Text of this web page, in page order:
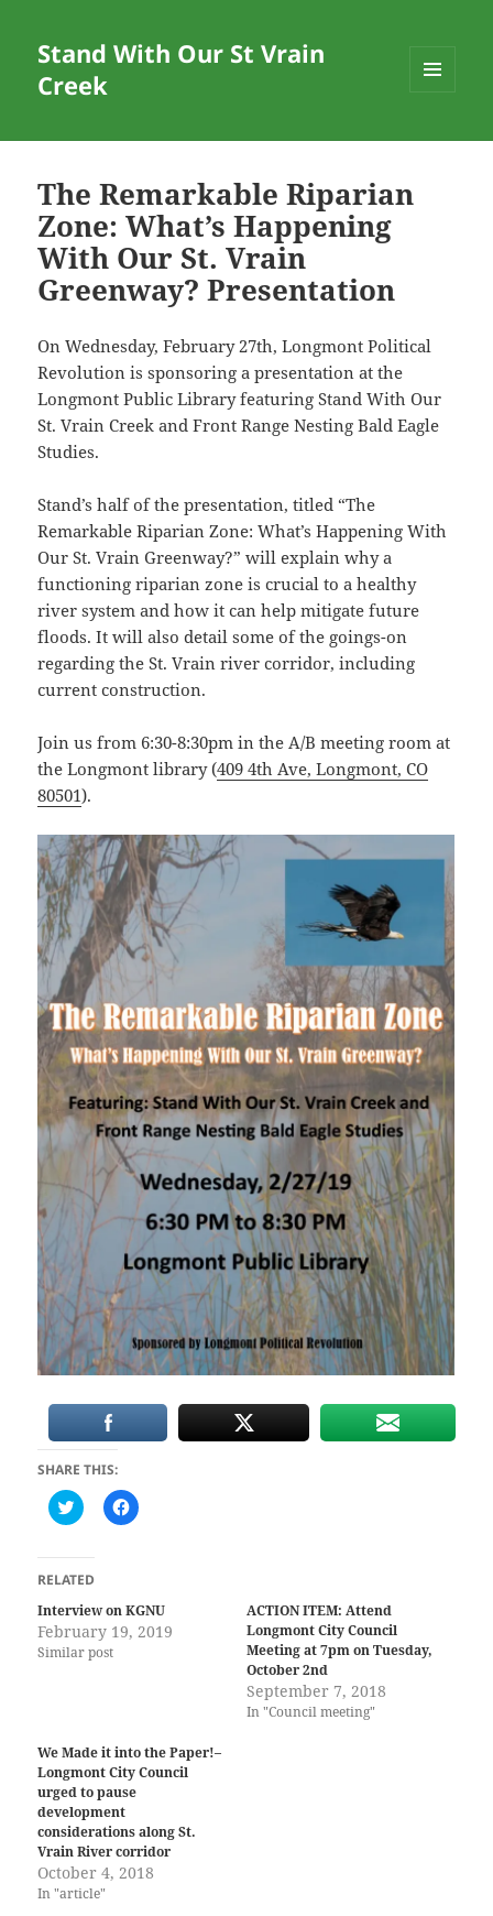
Stand With Our St Vrain
Creek
WIDGETS
The Remarkable Riparian
Zone: What’s Happening
With Our St. Vrain
Greenway? Presentation
On Wednesday, February 27th, Longmont Political
Revolution is sponsoring a presentation at the
Longmont Public Library featuring Stand With Our
St. Vrain Creek and Front Range Nesting Bald Eagle
Studies.
Stand’s half of the presentation, titled “The
Remarkable Riparian Zone: What’s Happening With
Our St. Vrain Greenway?” will explain why a
functioning riparian zone is crucial to a healthy
river system and how it can help mitigate future
floods. It will also detail some of the goings-on
regarding the St. Vrain river corridor, including
current construction.
Join us from 6:30-8:30pm in the A/B meeting room at
the Longmont library (409 4th Ave, Longmont, CO
80501).
SHARE THIS:
C
l
k
t
o
s
h
a
r
e
t
t
e
r
(
O
p
e
n
s
i
n
C
l
s
h
a
e
b
o
o
O
p
e
n
RELATED
Interview on KGNU
February 19, 2019
Similar post
ACTION ITEM: Attend
Longmont City Council
Meeting at 7pm on Tuesday,
October 2nd
September 7, 2018
In "Council meeting"
We Made it into the Paper!–
Longmont City Council
urged to pause
development
considerations along St.
Vrain River corridor
October 4, 2018
In "article"